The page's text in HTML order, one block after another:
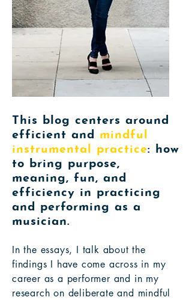
This blog centers around
efficient and mindful
instrumental practice: how
to bring purpose,
meaning, fun, and
efficiency in practicing
and performing as a
musician.
In the essays, I talk about the
findings I have come across in my
career as a performer and in my
research on deliberate and mindful